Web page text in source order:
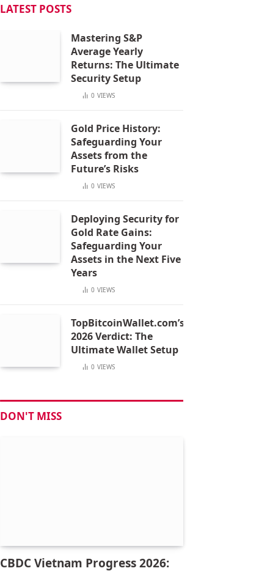
LATEST POSTS
Mastering S&P
Average Yearly
Returns: The Ultimate
Security Setup
0 VIEWS
Gold Price History:
Safeguarding Your
Assets from the
Future’s Risks
0 VIEWS
Deploying Security for
Gold Rate Gains:
Safeguarding Your
Assets in the Next Five
Years
0 VIEWS
TopBitcoinWallet.com’s
2026 Verdict: The
Ultimate Wallet Setup
0 VIEWS
DON'T MISS
CBDC Vietnam Progress 2026: